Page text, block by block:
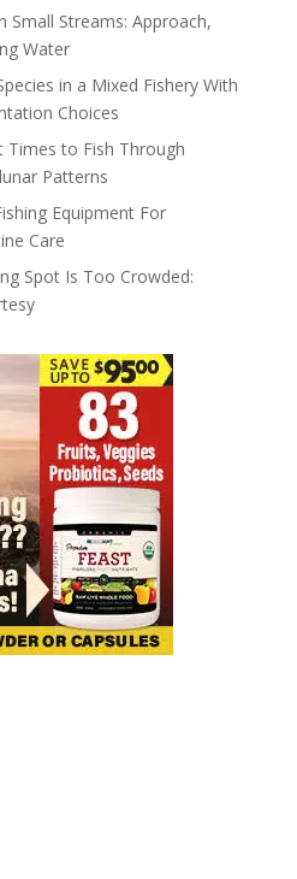
Small Streams: Approach,
Water
in a Mixed Fishery With
Choices
to Fish Through
Patterns
Equipment For
Care
Spot Is Too Crowded: